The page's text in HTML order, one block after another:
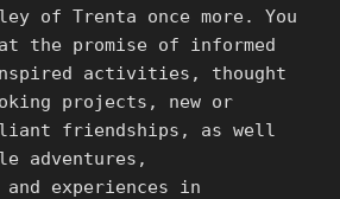
of Trenta once more. You
the promise of informed
activities, thought
projects, new or
friendships, as well
adventures,
experiences in